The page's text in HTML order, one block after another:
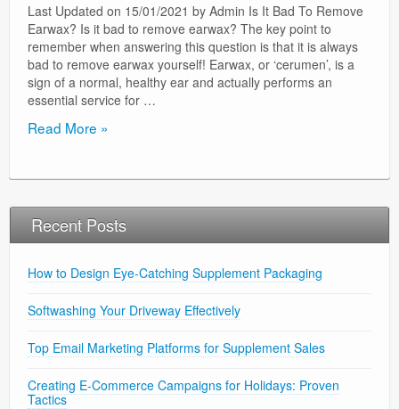
Last Updated on 15/01/2021 by Admin Is It Bad To Remove
Earwax? Is it bad to remove earwax? The key point to
remember when answering this question is that it is always
bad to remove earwax yourself! Earwax, or ‘cerumen’, is a
sign of a normal, healthy ear and actually performs an
essential service for …
Is
Remove
Earwax?
Read More »
Recent Posts
How to Design Eye-Catching Supplement Packaging
Softwashing Your Driveway Effectively
Top Email Marketing Platforms for Supplement Sales
Creating E-Commerce Campaigns for Holidays: Proven
Tactics